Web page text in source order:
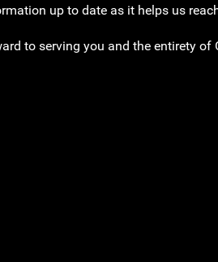
up to date as it helps us
to serving you and the entirety of